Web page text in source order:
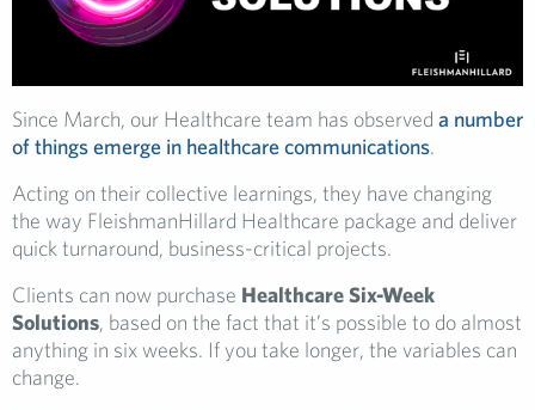
Since March, our Healthcare team has observed a number
of things emerge in healthcare communications.
Acting on their collective learnings, they have changing
the way FleishmanHillard Healthcare package and deliver
quick turnaround, business-critical projects.
Clients can now purchase HealthcareSix-Week
Solutions, based on the fact that it’s possible to do almost
anything in six weeks. If you take longer, the variables can
change.